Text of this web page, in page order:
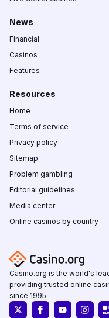
News
Financial
Casinos
Features
Resources
Home
Terms of service
Privacy policy
Sitemap
Problem gambling
Editorial guidelines
Media center
Online casinos by country
Casino.org is the world's
providing trusted online
since 1995.